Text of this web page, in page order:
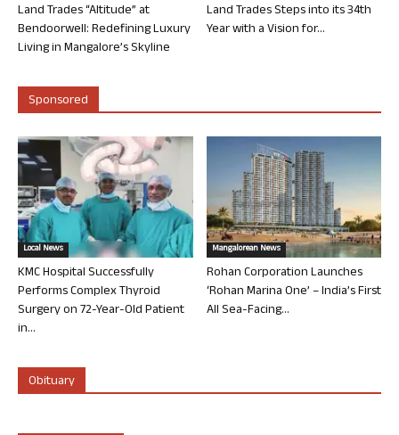
Land Trades “Altitude” at
Bendoorwell: Redefining Luxury
Living in Mangalore’s Skyline
Land Trades Steps into its 34th
Year with a Vision for...
Sponsored
Local News
KMC Hospital Successfully
Performs Complex Thyroid
Surgery on 72-Year-Old Patient
in...
Mangalorean News
Rohan Corporation Launches
‘Rohan Marina One’ – India’s First
All Sea-Facing...
Obituary